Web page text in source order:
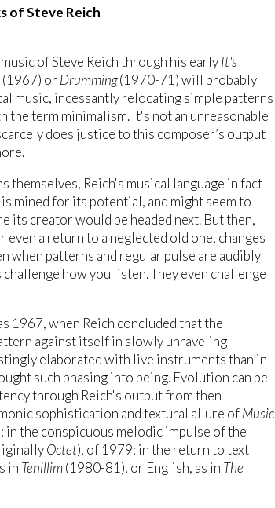
of Steve Reich
of Steve Reich through his earlyIt's
(1967) or Drumming(1970-71) will probably
music, incessantly relocating simple patterns
the term minimalism. It's not an unreasonable
does justice to this composer’s output
themselves, Reich's musical language in fact
mined for its potential, and might seem to
its creator would be headed next. But then,
even a return to a neglected old one, changes
when patterns and regular pulse are audibly
how you listen. They even challenge
1967, when Reich concluded that the
against itself in slowly unraveling
elaborated with live instruments than in
such phasing into being. Evolution can be
through Reich's output from then
sophistication and textural allure ofMusic
in the conspicuous melodic impulse of the
Octet), of 1979; in the return to text
in Tehillim(1980-81), or English, as in The